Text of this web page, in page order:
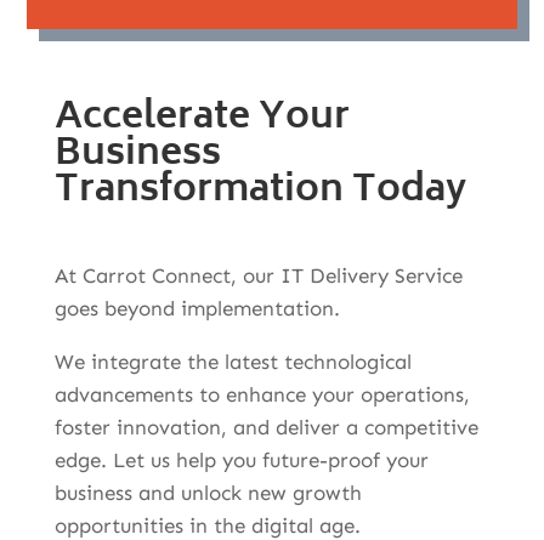
Accelerate Your
Business
Transformation Today
At Carrot Connect, our IT Delivery Service
goes beyond implementation.
We integrate the latest technological
advancements to enhance your operations,
foster innovation, and deliver a competitive
edge. Let us help you future-proof your
business and unlock new growth
opportunities in the digital age.